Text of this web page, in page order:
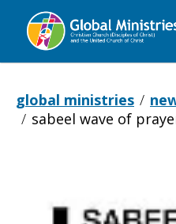
Global
global ministries
sabeel wave of
Sabeel